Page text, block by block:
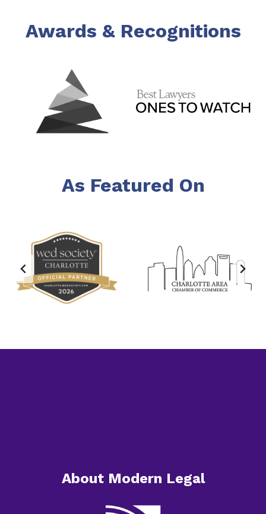
Awards & Recognitions
As Featured On
About Modern Legal